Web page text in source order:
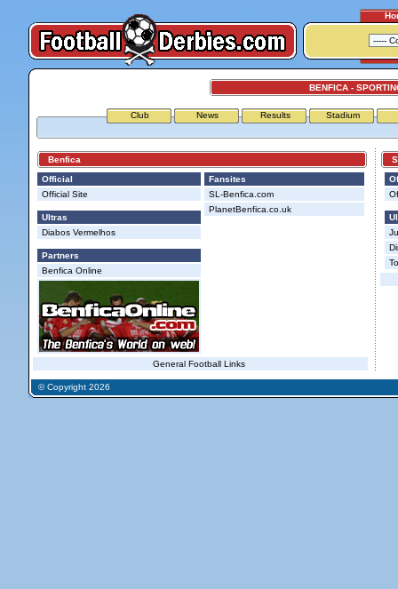
BENFICA -
Club News Results Stadium
Benfica
Official
Official Site
Ultras
Diabos Vermelhos
Partners
Benfica Online
Fansites
SL-Benfica.com
PlanetBenfica.co.uk
General Football Links
© Copyright 2026